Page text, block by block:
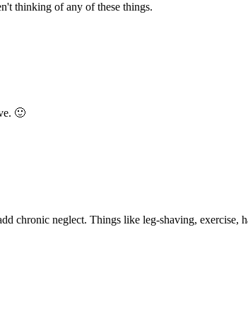
thinking of any of these things.
🙂
chronic neglect. Things like leg-shaving,